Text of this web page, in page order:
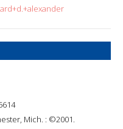
Mich. : ©2001.